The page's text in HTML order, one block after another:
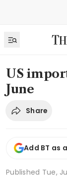
US
June
Share
Add BT as
Published Tue,